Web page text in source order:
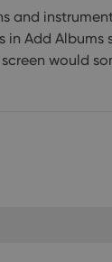
and
in Add Albums
would